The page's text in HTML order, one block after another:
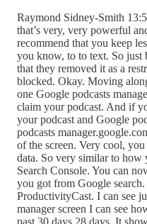
Raymond Sidney-Smith
that’s very, very powerful
recommend that you keep
you know, to to text. So just
that they removed it as a
blocked. Okay. Moving
one Google podcasts
claim your podcast. And if
your podcast and Google
podcasts
of the screen. Very cool, you
data. So very similar to
Search Console. You can
you got from Google
ProductivityCast. I can see
manager screen I can see
past 30 days 28 days. It